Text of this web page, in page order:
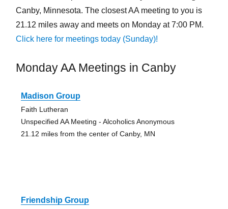
Canby, Minnesota. The closest AA meeting to you is
21.12 miles away and meets on Monday at 7:00 PM.
Click here for meetings today (Sunday)!
Monday AA Meetings in Canby
Madison Group
Faith Lutheran
Unspecified AA Meeting - Alcoholics Anonymous
21.12 miles from the center of Canby, MN
Friendship Group